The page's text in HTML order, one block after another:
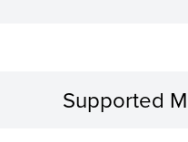
Supported